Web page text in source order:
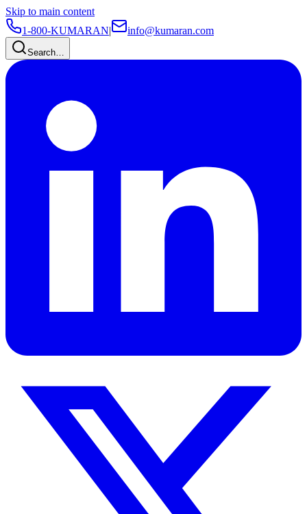
Skip to main content
1-800-KUMARAN| info@kumaran.com
Search…